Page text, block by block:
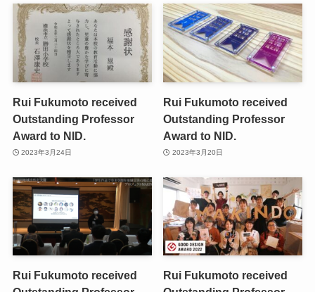
Rui Fukumoto received
Outstanding Professor
Award to NID.
2023年3月24日
Rui Fukumoto received
Outstanding Professor
Award to NID.
2023年3月20日
Rui Fukumoto received
Rui Fukumoto received